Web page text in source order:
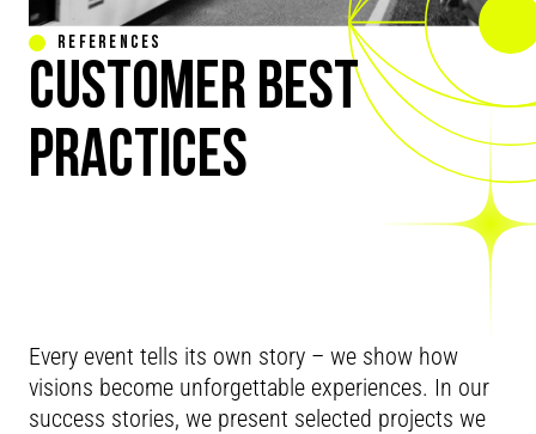
REFERENCES
CUSTOMER BEST
PRACTICES
REAL
Every event tells its own story – we show how
visions become unforgettable experiences. In our
success stories, we present selected projects we